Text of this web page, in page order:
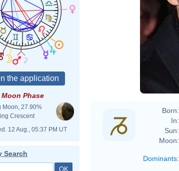
Moon Phase
Moon, 27.90%
Crescent
12 Aug., 05:37 PM UT
Search
Born:
In:
Sun:
Moon:
Dominants: